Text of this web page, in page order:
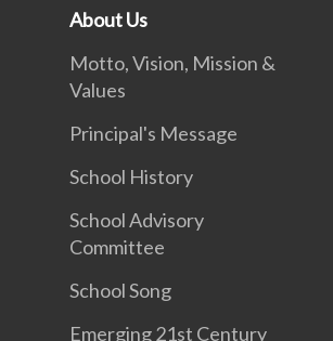
About Us
Motto, Vision, Mission &
Values
Principal's Message
School History
School Advisory
Committee
School Song
Emerging 21st Century